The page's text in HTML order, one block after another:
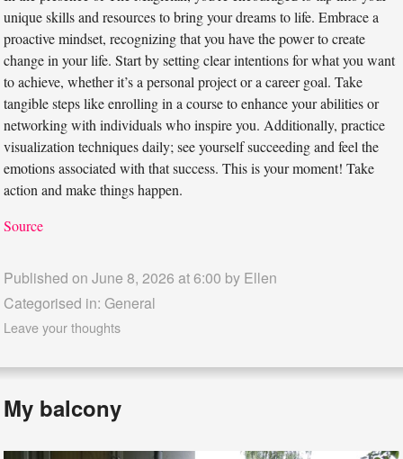
unique skills and resources to bring your dreams to life. Embrace a
proactive mindset, recognizing that you have the power to create
change in your life. Start by setting clear intentions for what you want
to achieve, whether it’s a personal project or a career goal. Take
tangible steps like enrolling in a course to enhance your abilities or
networking with individuals who inspire you. Additionally, practice
visualization techniques daily; see yourself succeeding and feel the
emotions associated with that success. This is your moment! Take
action and make things happen.
Source
Published on June 8, 2026 at 6:00 by Ellen
Categorised in: General
Leave your thoughts
My balcony